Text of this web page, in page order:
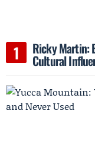
Ricky Martin:
Cultural